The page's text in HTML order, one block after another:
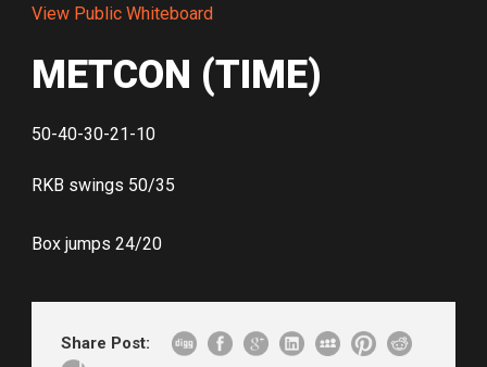
View Public Whiteboard
METCON (TIME)
50-40-30-21-10
RKB swings 50/35
Box jumps 24/20
Share Post: